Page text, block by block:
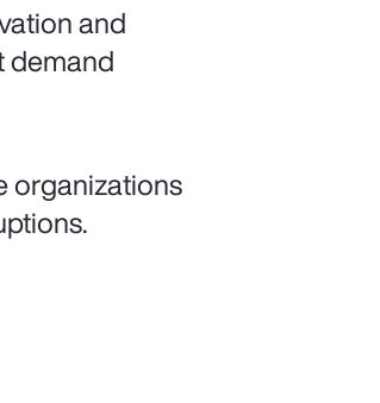
and
demand
organizations